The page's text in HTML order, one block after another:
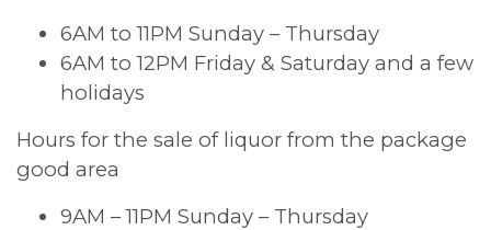
6AM to 11PM Sunday – Thursday
6AM to 12PM Friday & Saturday and a few
holidays
Hours for the sale of liquor from the package
good area
9AM – 11PM Sunday – Thursday